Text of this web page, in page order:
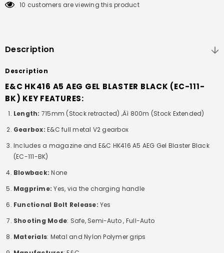
10 customers are viewing this product
Description
Description
E&C HK416 A5 AEG GEL BLASTER BLACK (EC-111-
BK) KEY FEATURES:
Length: 715mm (Stock retracted) ‚Äì 800m (Stock Extended)
Gearbox: E&C full metal V2 gearbox
Includes a magazine and E&C HK416 A5 AEG Gel Blaster Black
(EC-111-BK)
Blowback: None
Magprime: Yes, via the charging handle
Functional Bolt Release: Yes
Shooting Mode: Safe, Semi-Auto , Full-Auto
Materials: Metal and Nylon Polymer grips